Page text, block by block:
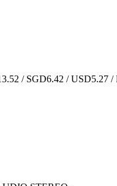
/ SGD6.42 / USD5.27 /